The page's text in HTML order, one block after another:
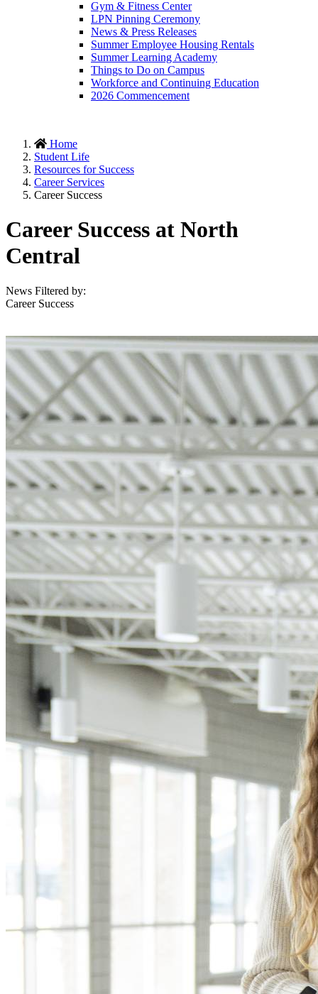
Gym & Fitness Center
LPN Pinning Ceremony
News & Press Releases
Summer Employee Housing Rentals
Summer Learning Academy
Things to Do on Campus
Workforce and Continuing Education
2026 Commencement
Home
Student Life
Resources for Success
Career Services
Career Success
Career Success at North
Central
News Filtered by:
Career Success